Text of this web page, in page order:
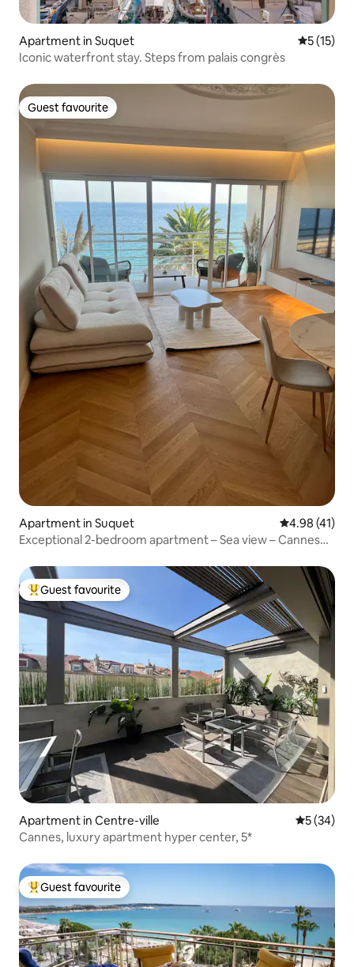
Apartment in Suquet 5 out of 5
5 (15)
Iconic waterfront stay. Steps from palais congrès
Guest favourite
Guest favourite
Apartment in Suquet 4.98 out of 5
4.98 (41)
Exceptional 2-bedroom apartment – Sea view – Cannes
Top guest favourite
Guest favourite
Apartment in Centre-ville 5 out of 5
5 (34)
Cannes, luxury apartment hyper center, 5*
Top guest favourite
Guest favourite